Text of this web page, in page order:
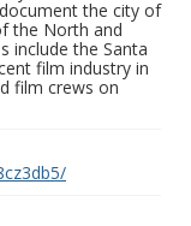
the city of
the North and
include the Santa
film industry in
film crews on